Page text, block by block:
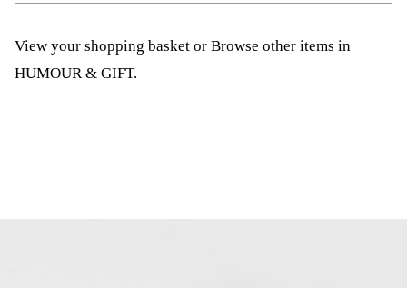
View your shopping basket or Browse other items in
HUMOUR & GIFT.